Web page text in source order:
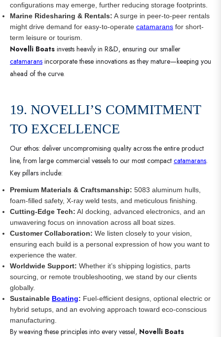
configurations may emerge, further reducing storage footprints.
Marine Ridesharing & Rentals: A surge in peer-to-peer rentals
might drive demand for easy-to-operate catamarans for short-
term leisure or tourism.
Novelli Boats invests heavily in R&D, ensuring our smaller
catamarans incorporate these innovations as they mature—keeping you
ahead of the curve.
19. NOVELLI’S COMMITMENT
TO EXCELLENCE
Our ethos: deliver uncompromising quality across the entire product
line, from large commercial vessels to our most compact catamarans.
Key pillars include:
Premium Materials & Craftsmanship: 5083 aluminum hulls,
foam-filled safety, X-ray weld tests, and meticulous finishing.
Cutting-Edge Tech: AI docking, advanced electronics, and an
unwavering focus on innovation across all boat sizes.
Customer Collaboration: We listen closely to your vision,
ensuring each build is a personal expression of how you want to
experience the water.
Worldwide Support: Whether it’s shipping logistics, parts
sourcing, or remote troubleshooting, we stand by our clients
globally.
Sustainable Boating: Fuel-efficient designs, optional electric or
hybrid setups, and an evolving approach toward eco-conscious
manufacturing.
By weaving these principles into every vessel, Novelli Boats